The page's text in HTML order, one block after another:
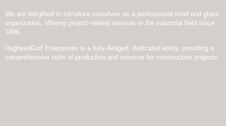
We are delighted to introduce ourselves as a professional steel and glass
organization, offering project-related services in the industrial field since
1996.
RagheedGulf Enterprises is a fully-fledged, dedicated entity, providing a
comprehensive suite of production and services for construction projects.